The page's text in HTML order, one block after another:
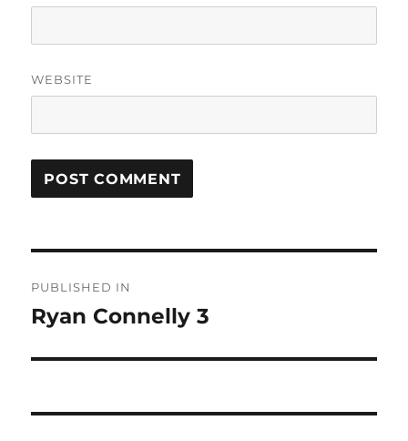
WEBSITE
navigation
PUBLISHED IN
Ryan Connelly 3